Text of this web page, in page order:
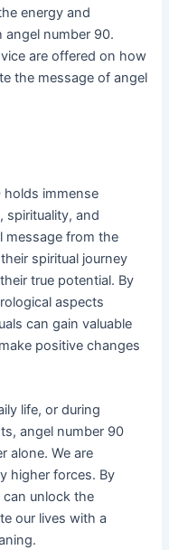
energy and
number 90.
are offered on how
the message of angel
holds immense
spirituality, and
message from the
spiritual journey
true potential. By
aspects
can gain valuable
positive changes
life, or during
angel number 90
alone. We are
higher forces. By
unlock the
our lives with a